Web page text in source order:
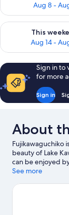
Aug 8 -
This
Aug 14 -
Check availability
Sign in to
for more
Sign in
About
Fujikawaguchiko
beauty of Lake
can be enjoyed
explore Mt. Fuji
Take the
See more